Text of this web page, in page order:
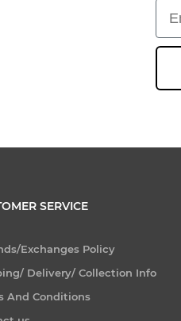
SERVICE
Exchanges Policy
Delivery/ Collection Info
And Conditions